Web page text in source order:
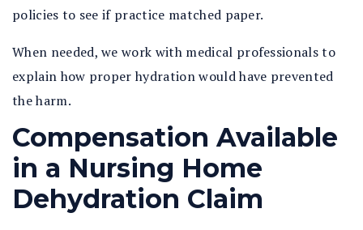
policies to see if practice matched paper.
When needed, we work with medical professionals to
explain how proper hydration would have prevented
the harm.
Compensation Available
in a Nursing Home
Dehydration Claim